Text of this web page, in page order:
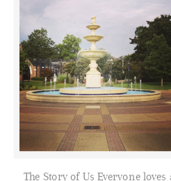
The Story of Us Everyone